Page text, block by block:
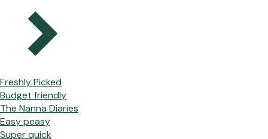
Freshly Picked
Budget friendly
The Nanna Diaries
Easy peasy
Super quick